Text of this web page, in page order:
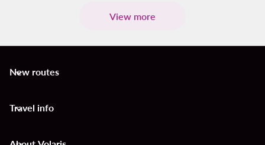
View more
New routes
keyboard_arrow_down
Travel info
keyboard_arrow_down